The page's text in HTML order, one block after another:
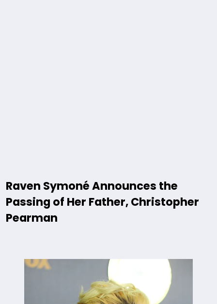
Raven Symoné Announces the
Passing of Her Father, Christopher
Pearman